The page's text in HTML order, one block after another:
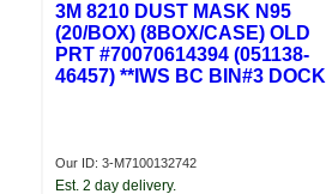
3M 8210 DUST MASK N95
(20/BOX) (8BOX/CASE) OLD
PRT #70070614394 (051138-
46457) **IWS BC BIN#3 DOCK
Our ID: 3-M7100132742
Est. 2 day delivery.